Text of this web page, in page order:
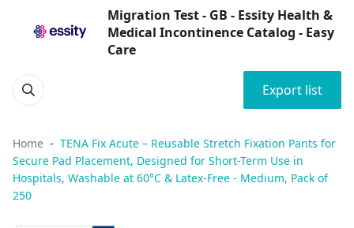
Migration Test - GB - Essity Health &
Medical Incontinence Catalog - Easy
Care
Export list
Home
TENA Fix Acute – Reusable Stretch Fixation Pants for
Secure Pad Placement, Designed for Short-Term Use in
Hospitals, Washable at 60°C & Latex-Free - Medium, Pack of
250